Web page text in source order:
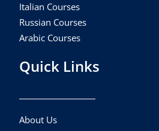
Italian Courses
Russian Courses
Arabic Courses
Quick Links
About Us